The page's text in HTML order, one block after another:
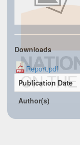
Downloads
Report.pdf
Publication Date
Author(s)